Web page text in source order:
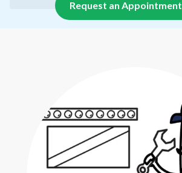
Request an Appointment